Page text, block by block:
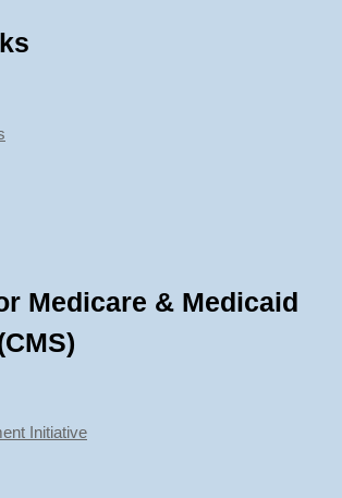
Medicare & Medicaid
Initiative